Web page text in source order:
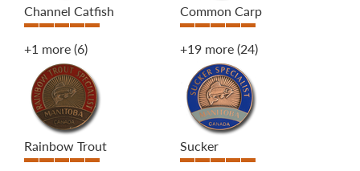
Channel Catfish
+1 more(6)
Common Carp
+19 more(24)
Rainbow Trout Sucker